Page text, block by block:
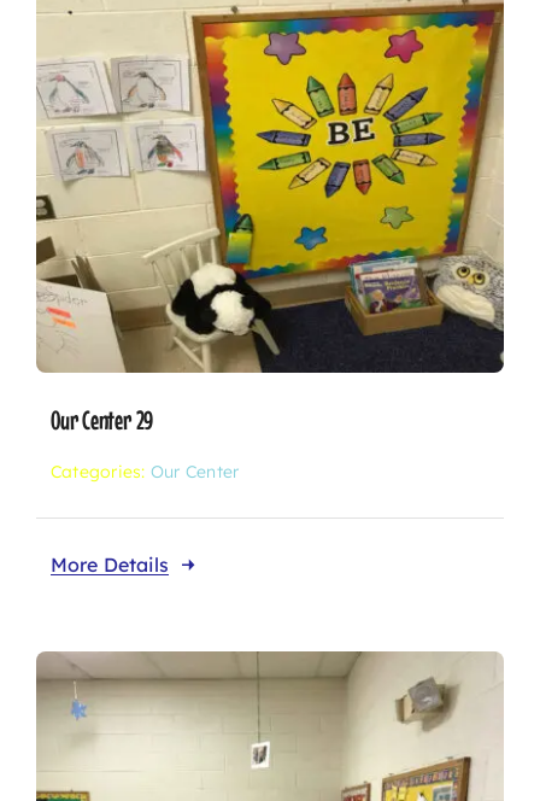
Our Center 29
Categories: Our Center
More Details